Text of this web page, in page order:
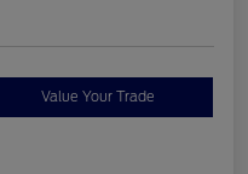
Value Your Trade